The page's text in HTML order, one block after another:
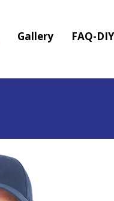
Gallery FAQ-DIY